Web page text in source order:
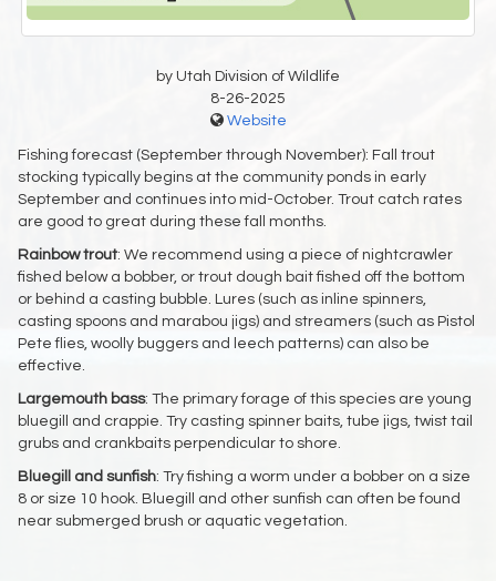
by Utah Division of Wildlife
8-26-2025
Website
Fishing forecast (September through November): Fall trout
stocking typically begins at the community ponds in early
September and continues into mid-October. Trout catch rates
are good to great during these fall months.
Rainbow trout: We recommend using a piece of nightcrawler
fished below a bobber, or trout dough bait fished off the bottom
or behind a casting bubble. Lures (such as inline spinners,
casting spoons and marabou jigs) and streamers (such as Pistol
Pete flies, woolly buggers and leech patterns) can also be
effective.
Largemouth bass: The primary forage of this species are young
bluegill and crappie. Try casting spinner baits, tube jigs, twist tail
grubs and crankbaits perpendicular to shore.
Bluegill and sunfish: Try fishing a worm under a bobber on a size
8 or size 10 hook. Bluegill and other sunfish can often be found
near submerged brush or aquatic vegetation.